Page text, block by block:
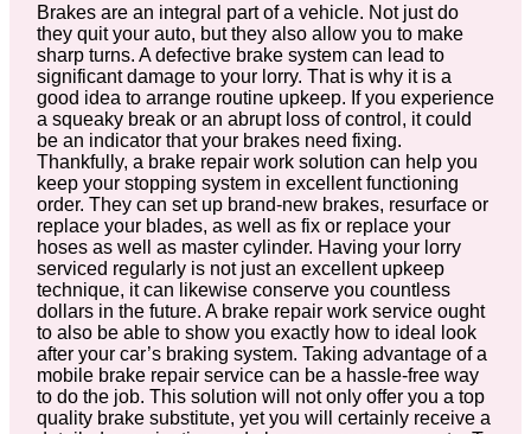
Brakes are an integral part of a vehicle. Not just do
they quit your auto, but they also allow you to make
sharp turns. A defective brake system can lead to
significant damage to your lorry. That is why it is a
good idea to arrange routine upkeep. If you experience
a squeaky break or an abrupt loss of control, it could
be an indicator that your brakes need fixing.
Thankfully, a brake repair work solution can help you
keep your stopping system in excellent functioning
order. They can set up brand-new brakes, resurface or
replace your blades, as well as fix or replace your
hoses as well as master cylinder. Having your lorry
serviced regularly is not just an excellent upkeep
technique, it can likewise conserve you countless
dollars in the future. A brake repair work service ought
to also be able to show you exactly how to ideal look
after your car’s braking system. Taking advantage of a
mobile brake repair service can be a hassle-free way
to do the job. This solution will not only offer you a top
quality brake substitute, yet you will certainly receive a